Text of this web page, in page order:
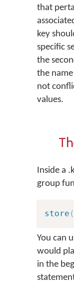
that
key
specific
the
the
not
values.
Inside a
group
store (
You can
would
in the